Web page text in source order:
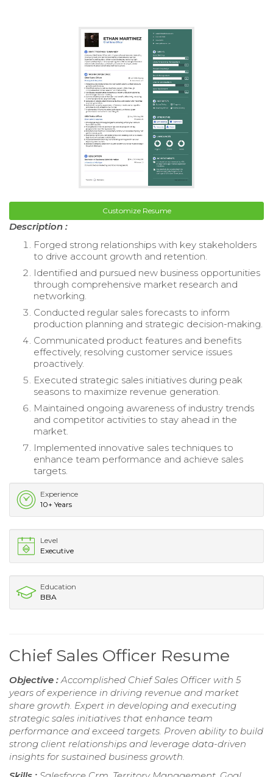
Customize Resume
Description :
Forged strong relationships with key stakeholders
to drive account growth and retention.
Identified and pursued new business opportunities
through comprehensive market research and
networking.
Conducted regular sales forecasts to inform
production planning and strategic decision-making.
Communicated product features and benefits
effectively, resolving customer service issues
proactively.
Executed strategic sales initiatives during peak
seasons to maximize revenue generation.
Maintained ongoing awareness of industry trends
and competitor activities to stay ahead in the
market.
Implemented innovative sales techniques to
enhance team performance and achieve sales
targets.
Experience
10+ Years
Level
Executive
Education
BBA
Chief Sales Officer Resume
Objective :Accomplished Chief Sales Officer with 5
years of experience in driving revenue and market
share growth. Expert in developing and executing
strategic sales initiatives that enhance team
performance and exceed targets. Proven ability to build
strong client relationships and leverage data-driven
insights for sustained business growth.